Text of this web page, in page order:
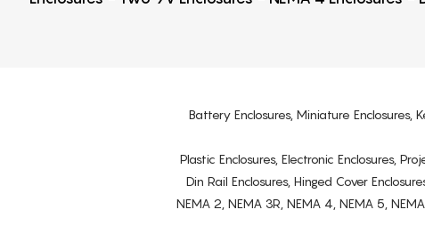
Battery Enclosures, Miniature Enclosures,
Plastic Enclosures, Electronic Enclosures,
Din Rail Enclosures, Hinged Cover
NEMA 2, NEMA 3R, NEMA 4, NEMA 5,